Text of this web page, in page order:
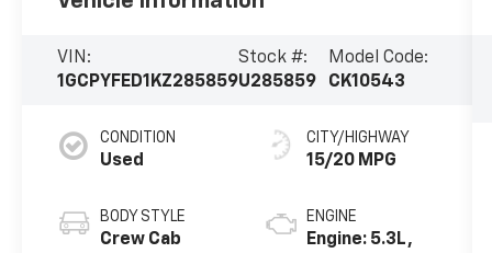
VIN:
1GCPYFED1KZ285859
Stock #:
U285859
Model Code:
CK10543
CONDITION
Used
BODY STYLE
Crew Cab
CITY/HIGHWAY
15/20 MPG
ENGINE
Engine: 5.3L,